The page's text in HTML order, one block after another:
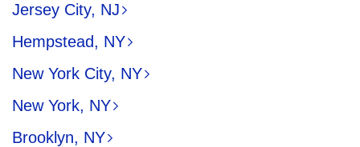
Jersey City, NJ
Hempstead, NY
New York City, NY
New York, NY
Brooklyn, NY